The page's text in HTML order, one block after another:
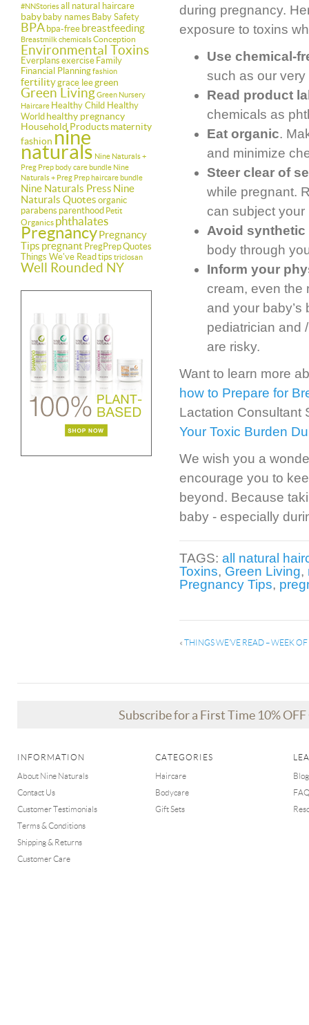
#NNStoriesall natural haircare
baby baby names Baby Safety
BPA bpa-free breastfeeding
BreastmilkchemicalsConception
Environmental Toxins
Everplans exercise Family
Financial Planningfashion
fertilitygrace leegreen
Green LivingGreen Nursery
Haircare Healthy Child Healthy
World healthy pregnancy
Household Productsmaternity
fashion nine
naturals Nine Naturals +
Preg Prep body care bundle Nine
Naturals + Preg Prep haircare bundle
Nine Naturals Press Nine
Naturals Quotes organic
parabens parenthood Petit
Organics phthalates
PregnancyPregnancy
Tips pregnant PregPrepQuotes
Things We've Read tips triclosan
Well Rounded NY
during pregnancy.
exposure to toxins
Use chemical-
such as our
Read product
chemicals as
Eat organic.
and minimize
Steer clear of
while pregnant.
can subject
Avoid synthetic
body through
Inform your
cream, even the
and your
pediatrician and
are risky.
Want to learn more
how to Prepare for
Lactation Consultant
Your Toxic Burden
We wish you a
encourage you to
beyond. Because
baby - especially
TAGS: all natural
Toxins, Green Living,
Pregnancy Tips,
« THINGS WE’VE READ – WEEK
Subscribe for a First Time 10%
INFORMATION
About Nine Naturals
Contact Us
Customer Testimonials
Terms & Conditions
Shipping & Returns
Customer Care
CATEGORIES
Haircare
Bodycare
Gift Sets
Blog